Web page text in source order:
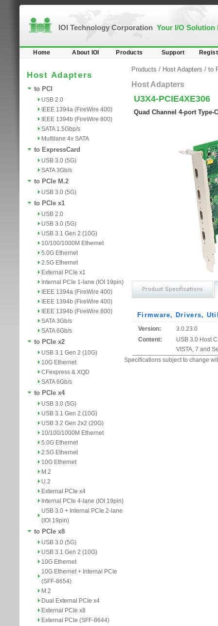
IOI Technology Corporation Your I/O Solution
Home About IOI Products Support
Host Adapters
to PCI
USB 2.0
IEEE 1394a (FireWire 400)
IEEE 1394b (FireWire 800)
SATA 1.5Gbp/s
Multilane 4x SATA
to ExpressCard
USB 3.0 (5G)
SATA 3Gb/s
to PCIe M.2
USB 3.0 (5G)
to PCIe x1
USB 2.0
USB 3.0 (5G)
USB 3.1 Gen 2 (10G)
10/100/1000M Ethernet
5.0G Ethernet
2.5G Ethernet
External PCIe x1
Internal PCIe 1-lane (IOI 19pin)
IEEE 1394a (FireWire 400)
IEEE 1394b (FireWire 400)
IEEE 1394b (FireWire 800)
SATA 3Gb/s
SATA 6Gb/s
to PCIe x2
USB 3.1 Gen 2 (10G)
10G Ethernet
CFexpress & XQD
SATA 6Gb/s
to PCIe x4
USB 3.0 (5G)
USB 3.1 Gen 2 (10G)
USB 3.2 Gen 2x2 (20G)
10/100/1000M Ethernet
5.0G Ethernet
2.5G Ethernet
10G Ethernet
M.2
U.2
External PCIe x4
Internal PCIe 4-lane (IOI 19pin)
USB 3.0 + Internal PCIe 2-lane
(IOI 19pin)
to PCIe x8
USB 3.0 (5G)
USB 3.1 Gen 2 (10G)
10G Ethernet
10G Ethernet + Internal PCIe
(SFF-8654)
M.2
Dual External PCIe x4
External PCIe x8
External PCIe (SFF-8644)
Products / Host Adapters / to
Host Adapters
U3X4-PCIE4XE306
Quad Channel 4-port Type-
Firmware, Drivers,
Version:
3.0.23.0
Content:
USB 3.0 Host
VISTA, 7 and
Specifications subject to change